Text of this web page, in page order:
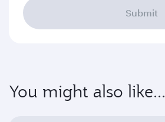
Submit
You might also like...